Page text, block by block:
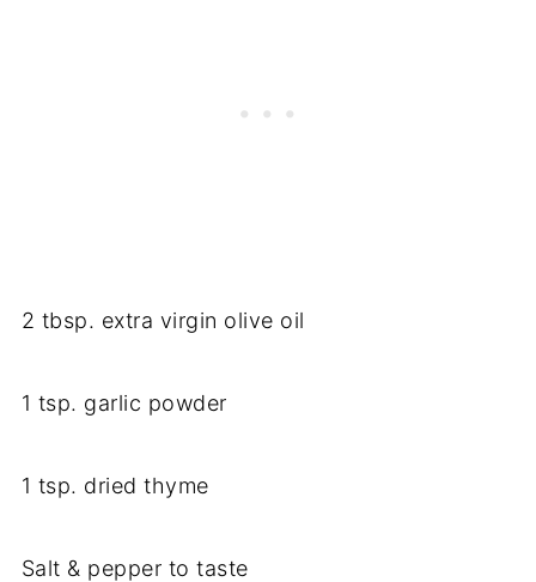
2 tbsp. extra virgin olive oil
1 tsp. garlic powder
1 tsp. dried thyme
Salt & pepper to taste